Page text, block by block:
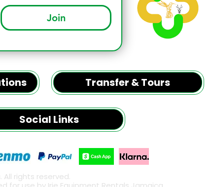
Join
Transfer & Tours
Social Links
All rights reserved.